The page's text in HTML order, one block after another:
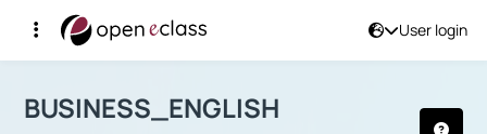
User login
Αρχική Σελίδα
Course : BUSINESS_ENGLISH
BUSINESS_ENGLISH